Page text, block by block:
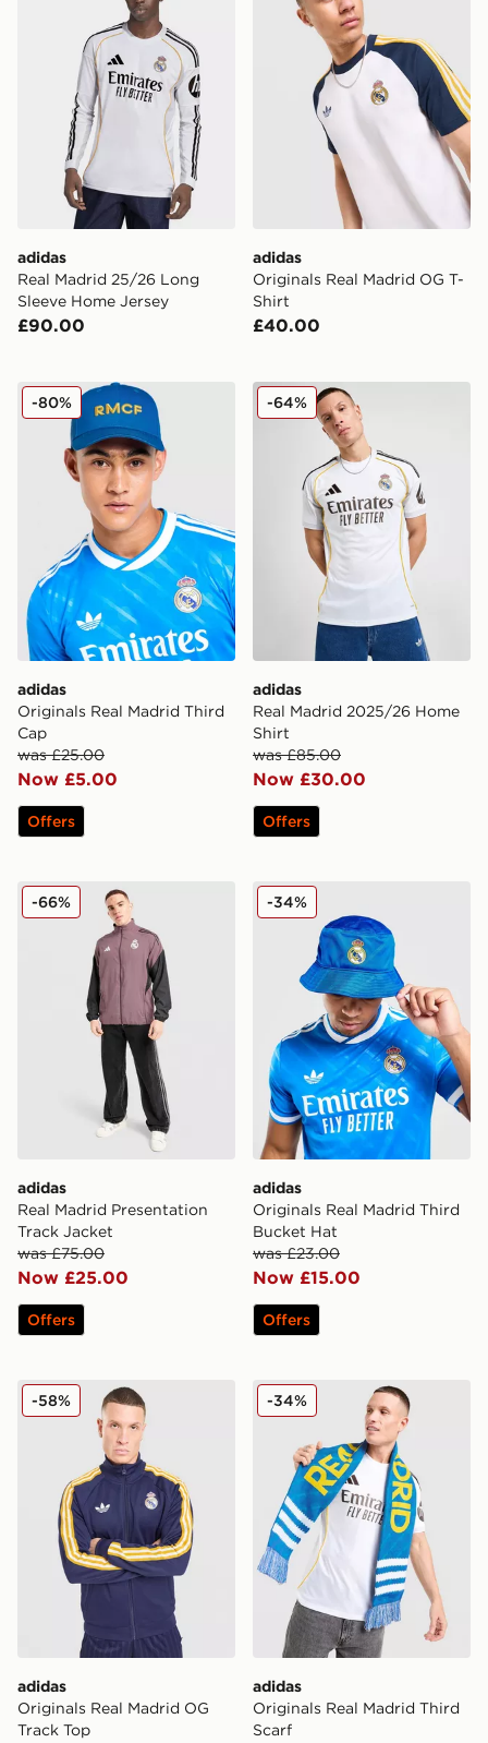
adidas
Real Madrid 25/26 Long
Sleeve Home Jersey
£90.00
adidas
Originals Real Madrid OG T-
Shirt
£40.00
adidas Originals Real Madrid Third Cap
adidas
Originals Real Madrid Third
Cap
was £25.00
Now £5.00
-80%
Offers
adidas Real Madrid 2025/
adidas
Real Madrid 2025/26 Home
Shirt
was £85.00
Now £30.00
-64%
Offers
adidas Real Madrid Presentation Track Jacket
adidas
Real Madrid Presentation
Track Jacket
was £75.00
Now £25.00
-66%
Offers
adidas Originals Real
adidas
Originals Real Madrid Third
Bucket Hat
was £23.00
Now £15.00
-34%
Offers
adidas Originals Real Madrid OG Track Top
adidas
Originals Real Madrid OG
Track Top
-58% adidas Originals Real
adidas
Originals Real Madrid Third
Scarf
-34%